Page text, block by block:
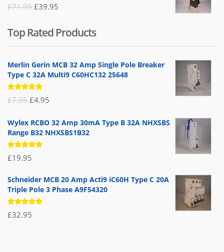
£71.95 Original
was:
£71.95.
£39.95
is:
£39.95.
Top Rated Products
Merlin Gerin MCB 32 Amp Single Pole Breaker
Type C 32A Multi9 C60HC132 25648
Rated
5.00out
£7.95 Original
was:
£7.95.
£4.95
is:
Wylex RCBO 32 Amp 30mA Type B 32A NHXSBS
Range B32 NHXSBS1B32
Rated
5.00out
£19.95
Schneider MCB 20 Amp Acti9 iC60H Type C 20A
Triple Pole 3 Phase A9F54320
Rated
5.00out
£32.95